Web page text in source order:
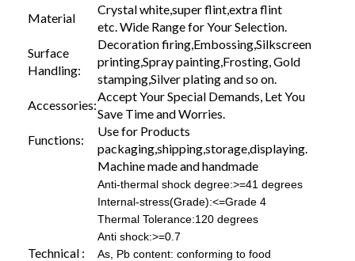
Material
Crystal white,super flint,extra flint
etc. Wide Range for Your Selection.
Surface
Handling:
Decoration firing,Embossing,Silkscreen
printing,Spray painting,Frosting, Gold
stamping,Silver plating and so on.
Accessories:
Accept Your Special Demands, Let You
Save Time and Worries.
Functions:
Use for Products
packaging,shipping,storage,displaying.
Technical :
Machine made and handmade
Anti-thermal shock degree:>=41 degrees
Internal-stress(Grade):<=Grade 4
Thermal Tolerance:120 degrees
Anti shock:>=0.7
As, Pb content: conforming to food